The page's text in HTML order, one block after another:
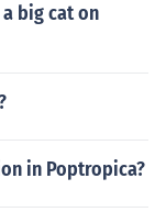
big cat on
in Poptropica?